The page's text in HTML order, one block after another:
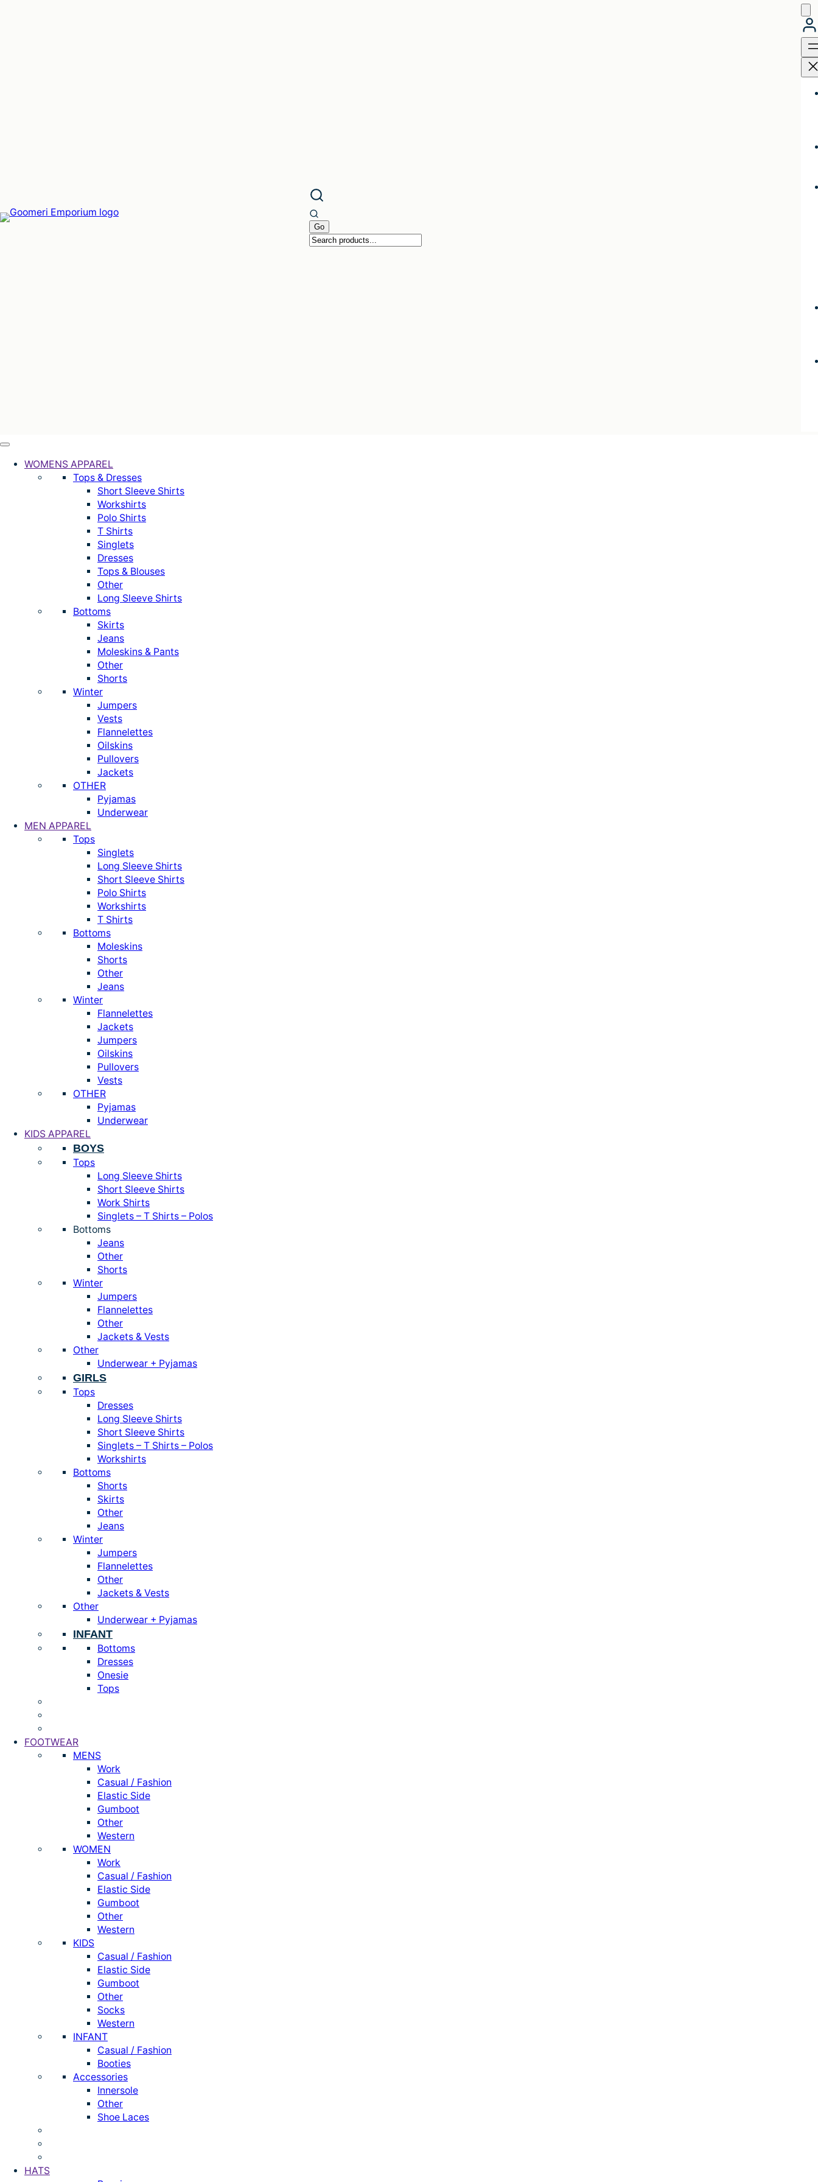
WOMENS APPAREL
Tops & Dresses
Short Sleeve Shirts
Workshirts
Polo Shirts
T Shirts
Singlets
Dresses
Tops & Blouses
Other
Long Sleeve Shirts
Bottoms
Skirts
Jeans
Moleskins & Pants
Other
Shorts
Winter
Jumpers
Vests
Flannelettes
Oilskins
Pullovers
Jackets
OTHER
Pyjamas
Underwear
MEN APPAREL
Tops
Singlets
Long Sleeve Shirts
Short Sleeve Shirts
Polo Shirts
Workshirts
T Shirts
Bottoms
Moleskins
Shorts
Other
Jeans
Winter
Flannelettes
Jackets
Jumpers
Oilskins
Pullovers
Vests
OTHER
Pyjamas
Underwear
KIDS APPAREL
BOYS
Tops
Long Sleeve Shirts
Short Sleeve Shirts
Work Shirts
Singlets – T Shirts – Polos
Bottoms
Jeans
Other
Shorts
Winter
Jumpers
Flannelettes
Other
Jackets & Vests
Other
Underwear + Pyjamas
GIRLS
Tops
Dresses
Long Sleeve Shirts
Short Sleeve Shirts
Singlets – T Shirts – Polos
Workshirts
Bottoms
Shorts
Skirts
Other
Jeans
Winter
Jumpers
Flannelettes
Other
Jackets & Vests
Other
Underwear + Pyjamas
INFANT
Bottoms
Dresses
Onesie
Tops
FOOTWEAR
MENS
Work
Casual / Fashion
Elastic Side
Gumboot
Other
Western
WOMEN
Work
Casual / Fashion
Elastic Side
Gumboot
Other
Western
KIDS
Casual / Fashion
Elastic Side
Gumboot
Other
Socks
Western
INFANT
Casual / Fashion
Booties
Accessories
Innersole
Other
Shoe Laces
HATS